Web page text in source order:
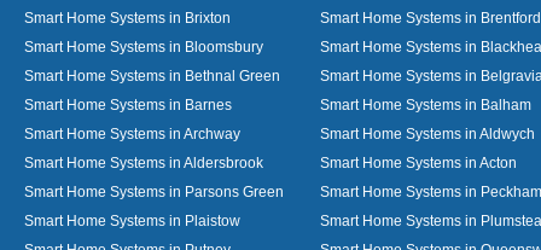
Smart Home Systems in Brixton
Smart Home Systems in Brentford
Smart Home Systems in Bloomsbury
Smart Home Systems in
Smart Home Systems in Bethnal Green
Smart Home Systems in
Smart Home Systems in Barnes
Smart Home Systems in Balham
Smart Home Systems in Archway
Smart Home Systems in Aldwych
Smart Home Systems in Aldersbrook
Smart Home Systems in Acton
Smart Home Systems in Parsons Green
Smart Home Systems in Peckham
Smart Home Systems in Plaistow
Smart Home Systems in